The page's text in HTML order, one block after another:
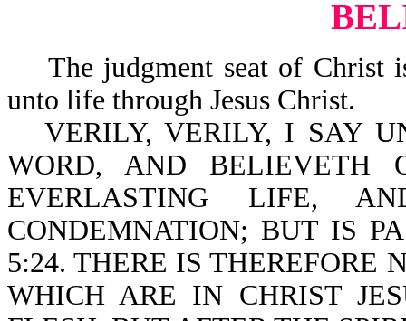
The judgment seat of Christ
unto life through Jesus Christ.
VERILY, VERILY, I SAY
WORD, AND
EVERLASTING LIFE,
CONDEMNATION; BUT IS
5:24. THERE IS THEREFORE
WHICH ARE IN CHRIST